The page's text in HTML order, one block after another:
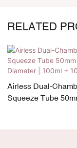
RELATED
Airless Dual-
Squeeze Tube